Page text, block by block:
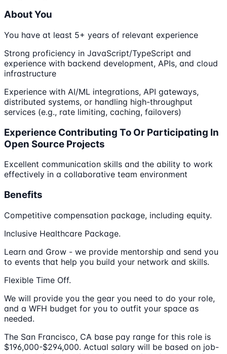
About You
You have at least 5+ years of relevant experience
Strong proficiency in JavaScript/TypeScript and
experience with backend development, APIs, and cloud
infrastructure
Experience with AI/ML integrations, API gateways,
distributed systems, or handling high-throughput
services (e.g., rate limiting, caching, failovers)
Experience Contributing To Or Participating In
Open Source Projects
Excellent communication skills and the ability to work
effectively in a collaborative team environment
Benefits
Competitive compensation package, including equity.
Inclusive Healthcare Package.
Learn and Grow - we provide mentorship and send you
to events that help you build your network and skills.
Flexible Time Off.
We will provide you the gear you need to do your role,
and a WFH budget for you to outfit your space as
needed.
The San Francisco, CA base pay range for this role is
$196,000-$294,000. Actual salary will be based on job-